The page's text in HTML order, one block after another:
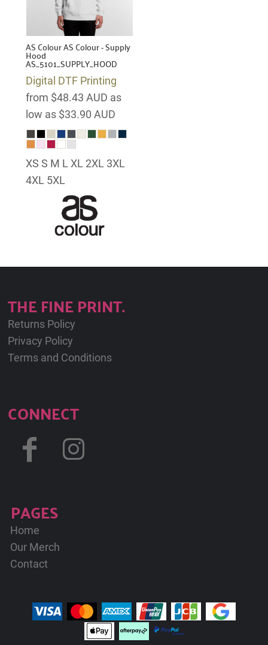
AS ColourAS Colour - Supply
Hood
AS_5101_SUPPLY_HOOD
Digital DTF Printing
from $48.43 AUD as
low as $33.90 AUD
XS S M L XL 2XL 3XL
4XL 5XL
THE FINE PRINT.
Returns Policy
Privacy Policy
Terms and Conditions
CONNECT
PAGES
Home
Our Merch
Contact